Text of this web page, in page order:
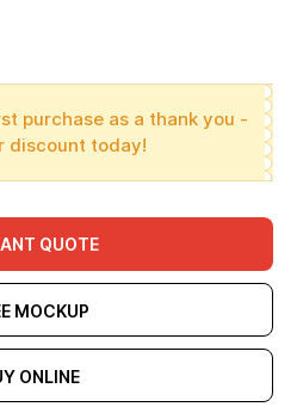
purchase as a thank you -
discount today!
QUOTE
MOCKUP
ONLINE